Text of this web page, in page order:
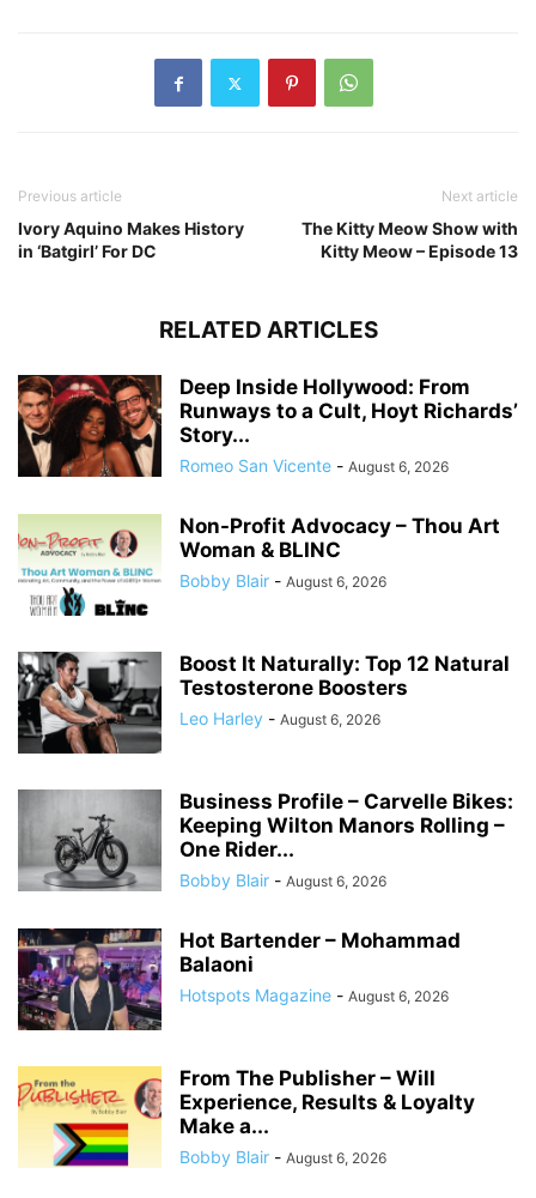
Previous article
Ivory Aquino Makes History
in ‘Batgirl’ For DC
Next article
The Kitty Meow Show with
Kitty Meow – Episode 13
RELATED ARTICLES
Deep Inside Hollywood: From
Runways to a Cult, Hoyt Richards’
Story...
Romeo San Vicente - August 6, 2026
Non-Profit Advocacy – Thou Art
Woman & BLINC
Bobby Blair - August 6, 2026
Boost It Naturally: Top 12 Natural
Testosterone Boosters
Leo Harley - August 6, 2026
Business Profile – Carvelle Bikes:
Keeping Wilton Manors Rolling –
One Rider...
Bobby Blair - August 6, 2026
Hot Bartender – Mohammad
Balaoni
Hotspots Magazine - August 6, 2026
From The Publisher – Will
Experience, Results & Loyalty
Make a...
Bobby Blair - August 6, 2026